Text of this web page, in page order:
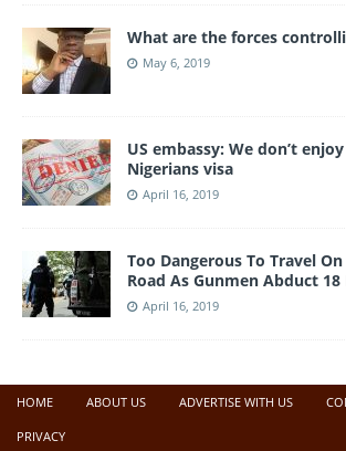
What are the forces
May 6, 2019
US embassy: We don’t
Nigerians visa
April 16, 2019
Too Dangerous To Travel
Road As Gunmen Abduct 18
April 16, 2019
HOME ABOUT US ADVERTISE WITH US
PRIVACY